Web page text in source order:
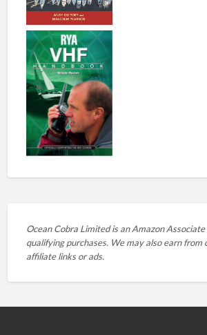
Ocean Cobra Limited is an Amazon
qualifying purchases. We may also earn from
affiliate links or ads.